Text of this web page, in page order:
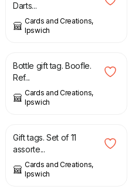
Darts...
Cards and Creations,
Ipswich
0.75
Bottle gift tag. Boofle.
Ref...
Cards and Creations,
Ipswich
1.00
Gift tags. Set of 11
assorte...
Cards and Creations,
Ipswich
1.75